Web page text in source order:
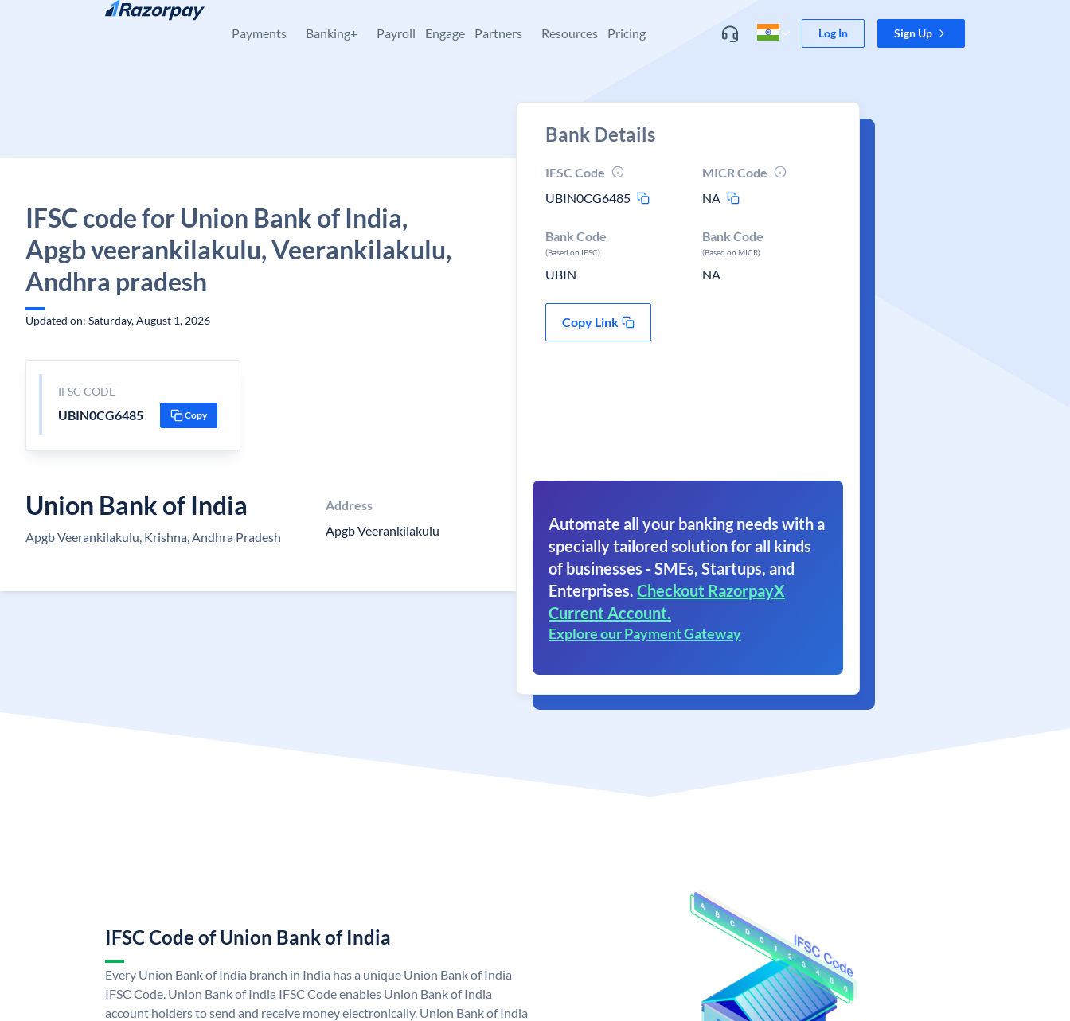
Skip to content
Payments Banking+ Payroll Engage Partners Resources Pricing Log In Sign Up
IFSC code for Union Bank of India,
Apgb veerankilakulu, Veerankilakulu,
Andhra pradesh
Updated on: Saturday, August 1, 2026
IFSC CODE
UBIN0CG6485 Copy
Union Bank of India
Apgb Veerankilakulu, Krishna, Andhra Pradesh
Address
Apgb Veerankilakulu
Bank Details
IFSC Code
UBIN0CG6485
MICR Code
NA
Bank Code
(Based on IFSC)
UBIN
Bank Code
(Based on MICR)
NA
Copy Link
Automate all your banking needs with a
specially tailored solution for all kinds
of businesses - SMEs, Startups, and
Enterprises. Checkout RazorpayX
Current Account.
Explore our Payment Gateway
IFSC Code of Union Bank of India
Every Union Bank of India branch in India has a unique Union Bank of India
IFSC Code. Union Bank of India IFSC Code enables Union Bank of India
account holders to send and receive money electronically. Union Bank of India